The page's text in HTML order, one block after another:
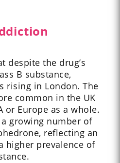
despite the drug’s
B substance,
rising in London. The
common in the UK
or Europe as a whole.
growing number of
reflecting an
higher prevalence of